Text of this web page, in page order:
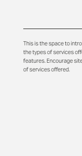
This is the space to
the types of services
features. Encourage
of services offered.